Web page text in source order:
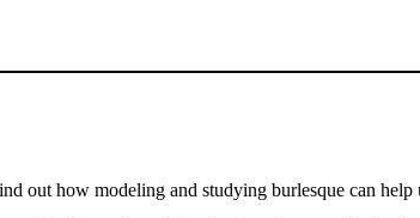
out how modeling and studying burlesque can help